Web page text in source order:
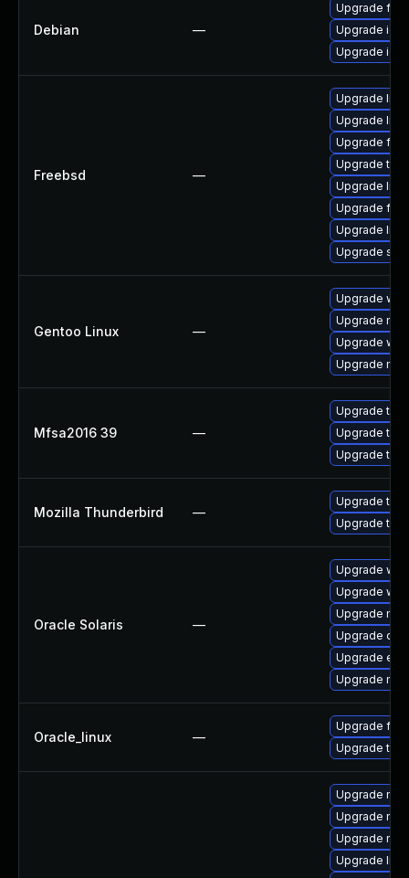
Debian —
Upgrade
Upgrade
Upgrade
Freebsd —
Upgrade
Upgrade
Upgrade
Upgrade
Upgrade
Upgrade
Upgrade
Upgrade
Gentoo Linux —
Upgrade
Upgrade
Upgrade
Upgrade
Mfsa2016 39 —
Upgrade to
Upgrade to
Upgrade to
Mozilla Thunderbird —
Upgrade to
Upgrade to
Oracle Solaris —
Upgrade
Upgrade
Upgrade
Upgrade
Upgrade
Upgrade
Oracle_linux —
Upgrade
Upgrade
Upgrade
Upgrade
Upgrade
Upgrade